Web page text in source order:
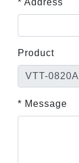
* Address
Product
* Message